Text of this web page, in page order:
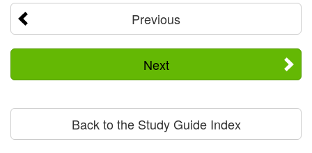
Previous
Next
Back to the Study Guide Index